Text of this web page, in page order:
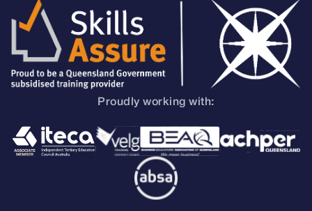
Proudly working with: